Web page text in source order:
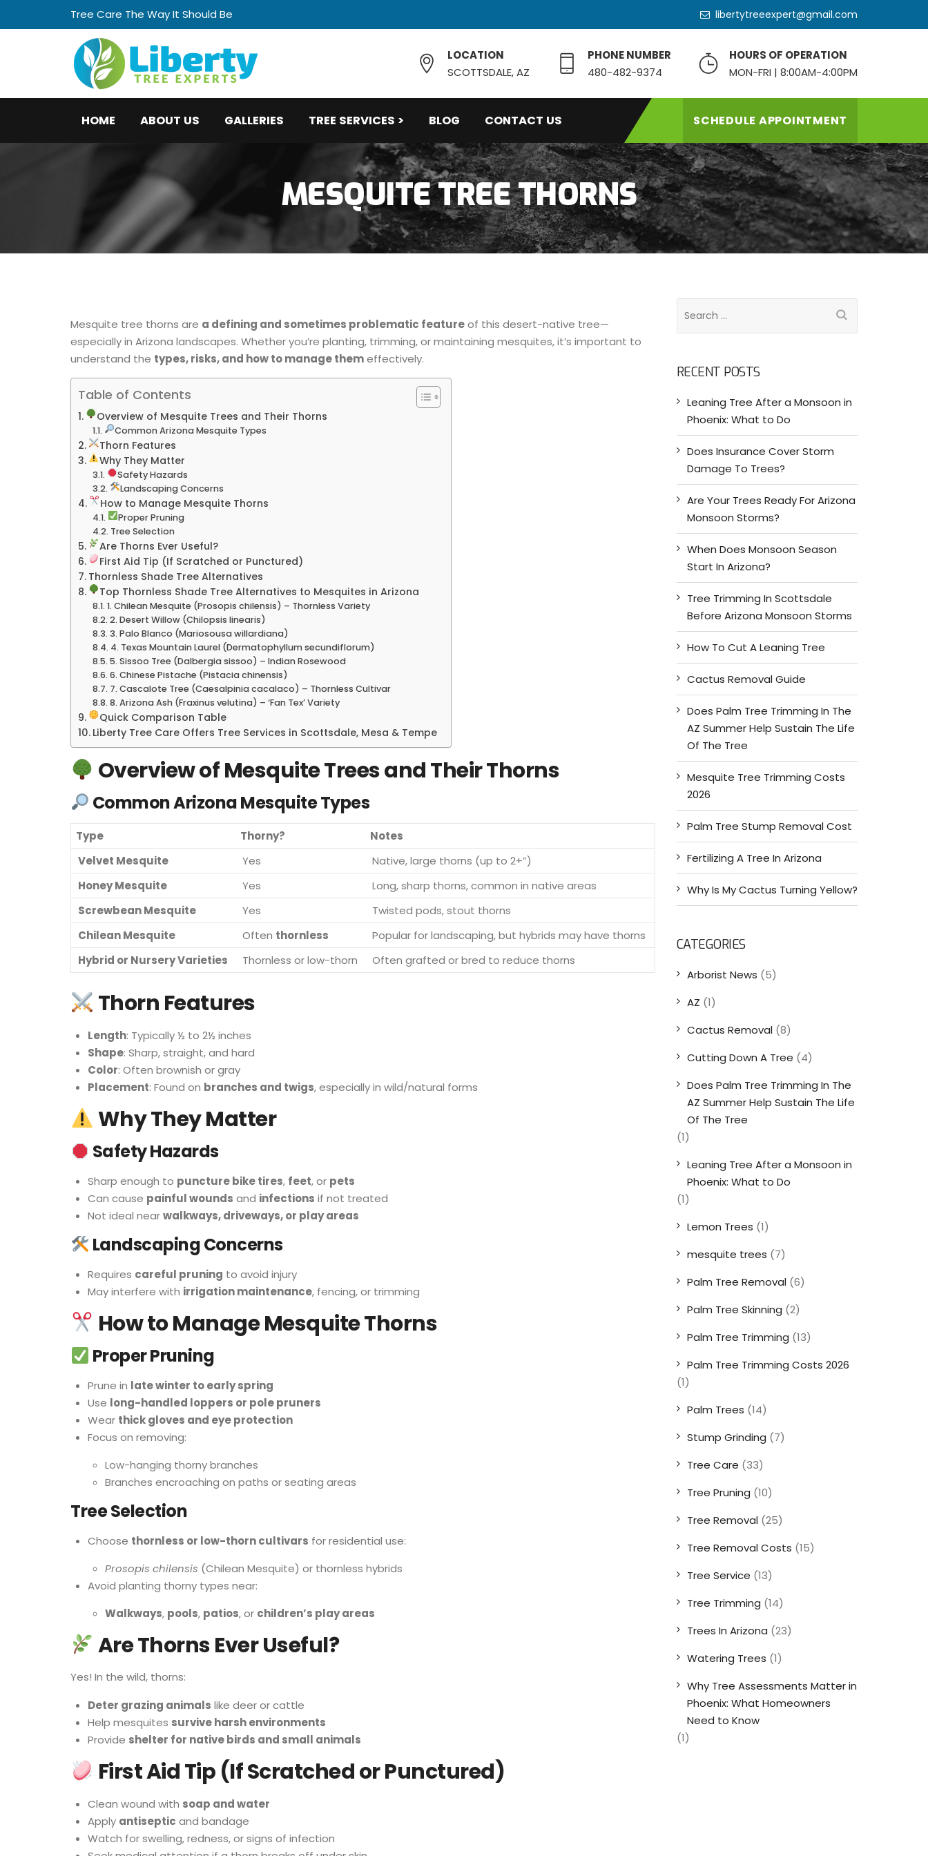
Tree Care The Way It Should Be libertytreeexpert@gmail.com
LOCATION
SCOTTSDALE, AZ
PHONE NUMBER
480-482-9374
HOURS OF OPERATION
MON-FRI | 8:00AM-4:00PM
SCHEDULE APPOINTMENT
HOME ABOUT US GALLERIES TREE SERVICES > BLOG CONTACT US
MESQUITE TREE THORNS
Mesquite tree thorns are a defining and sometimes problematic featureof this desert-native tree—
especially in Arizona landscapes. Whether you’re planting, trimming, or maintaining mesquites, it’s important to
understand the types, risks, and how to manage themeffectively.
Table of Contents
Overview of Mesquite Trees and Their Thorns
Common Arizona Mesquite Types
Thorn Features
Why They Matter
Safety Hazards
Landscaping Concerns
How to Manage Mesquite Thorns
Proper Pruning
Tree Selection
Are Thorns Ever Useful?
First Aid Tip (If Scratched or Punctured)
Thornless Shade Tree Alternatives
Top Thornless Shade Tree Alternatives to Mesquites in Arizona
1. Chilean Mesquite (Prosopis chilensis) – Thornless Variety
2. Desert Willow (Chilopsis linearis)
3. Palo Blanco (Mariosousa willardiana)
4. Texas Mountain Laurel (Dermatophyllum secundiflorum)
5. Sissoo Tree (Dalbergia sissoo) – Indian Rosewood
6. Chinese Pistache (Pistacia chinensis)
7. Cascalote Tree (Caesalpinia cacalaco) – Thornless Cultivar
8. Arizona Ash (Fraxinus velutina) – ‘Fan Tex’ Variety
Quick Comparison Table
Liberty Tree Care Offers Tree Services in Scottsdale, Mesa & Tempe
Overview of Mesquite Trees and Their Thorns
Common Arizona Mesquite Types
Type Thorny?
Notes
Velvet Mesquite
Yes
Native, large thorns (up to 2+”)
Honey Mesquite
Yes
Long, sharp thorns, common in native areas
Screwbean Mesquite
Yes
Twisted pods, stout thorns
Chilean Mesquite
Often thornless
Popular for landscaping, but hybrids may have thorns
Hybrid or Nursery Varieties
Thornless or low-thorn Often grafted or bred to reduce thorns
Thorn Features
Length: Typically ½ to 2½ inches
Shape: Sharp, straight, and hard
Color: Often brownish or gray
Placement: Found on branches and twigs, especially in wild/natural forms
Why They Matter
Safety Hazards
Sharp enough to puncture bike tires, feet, or pets
Can cause painful wounds and infections if not treated
Not ideal nearwalkways, driveways, or play areas
Landscaping Concerns
Requires careful pruning to avoid injury
May interfere with irrigation maintenance, fencing, or trimming
How to Manage Mesquite Thorns
Proper Pruning
Prune in late winter to early spring
Use long-handled loppers or pole pruners
Wear thick gloves and eye protection
Focus on removing:
Low-hanging thorny branches
Branches encroaching on paths or seating areas
Tree Selection
Choose thornless or low-thorn cultivars for residential use:
Prosopis chilensis (Chilean Mesquite) or thornless hybrids
Avoid planting thorny types near:
Walkways, pools, patios, or children’s play areas
Are Thorns Ever Useful?
Yes! In the wild, thorns:
Deter grazing animals like deer or cattle
Help mesquites survive harsh environments
Provide shelter for native birds and small animals
First Aid Tip (If Scratched or Punctured)
Clean wound with soap and water
Apply antiseptic and bandage
Watch for swelling, redness, or signs of infection
c
r
RECENT POSTS
Leaning Tree After a Monsoon in
Phoenix: What to Do
Does Insurance Cover Storm
Damage To Trees?
Are Your Trees Ready For Arizona
Monsoon Storms?
When Does Monsoon Season
Start In Arizona?
Tree Trimming In Scottsdale
Before Arizona Monsoon Storms
How To Cut A Leaning Tree
Cactus Removal Guide
Does Palm Tree Trimming In The
AZ Summer Help Sustain The Life
Of The Tree
Mesquite Tree Trimming Costs
2026
Palm Tree Stump Removal Cost
Fertilizing A Tree In Arizona
Why Is My Cactus Turning Yellow?
CATEGORIES
Arborist News (5)
AZ (1)
Cactus Removal(8)
Cutting Down A Tree (4)
Does Palm Tree Trimming In The
AZ Summer Help Sustain The Life
Of The Tree
(1)
Leaning Tree After a Monsoon in
Phoenix: What to Do
(1)
Lemon Trees (1)
mesquite trees (7)
Palm Tree Removal(6)
Palm Tree Skinning (2)
Palm Tree Trimming (13)
Palm Tree Trimming Costs 2026
(1)
Palm Trees (14)
Stump Grinding (7)
Tree Care (33)
Tree Pruning (10)
Tree Removal(25)
Tree Removal Costs (15)
Tree Service (13)
Tree Trimming (14)
Trees In Arizona (23)
Watering Trees (1)
Why Tree Assessments Matter in
Phoenix: What Homeowners
Need to Know
(1)